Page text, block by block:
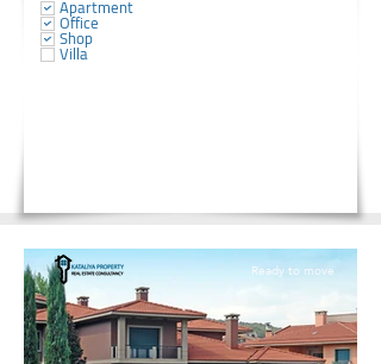
Apartment
Office
Shop
Villa
Ready to move